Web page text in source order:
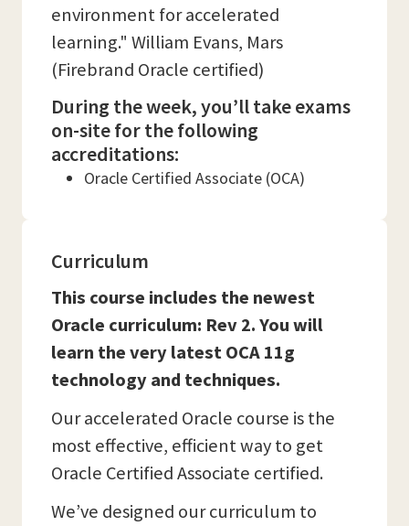
environment for accelerated
learning." William Evans, Mars
(Firebrand Oracle certified)
During the week, you’ll take exams
on-site for the following
accreditations:
Oracle Certified Associate (OCA)
Curriculum
This course includes the newest
Oracle curriculum: Rev 2. You will
learn the very latest OCA 11g
technology and techniques.
Our accelerated Oracle course is the
most effective, efficient way to get
Oracle Certified Associate certified.
We’ve designed our curriculum to